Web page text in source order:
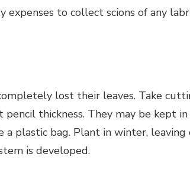
to collect scions of any
lost their leaves. Take
thickness. They may be kept
plastic bag. Plant in winter,
is developed.